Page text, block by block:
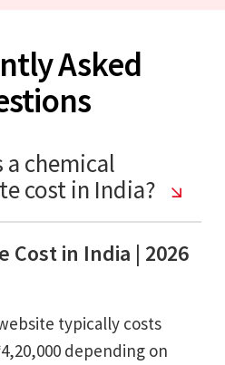
Asked
a chemical
cost in India?
Cost in India | 2026
typically costs
depending on